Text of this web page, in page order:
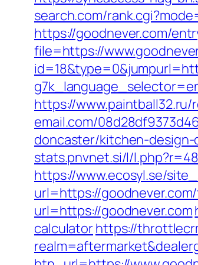
search.com/
https://goodnever.com/
file=https://
https://
email.com/
doncaster/kitchen-
stats.pnvnet.si/l/
https://www.ecosyl.se/
url=https://
url=https://goodnever.com
calculatorhttps://